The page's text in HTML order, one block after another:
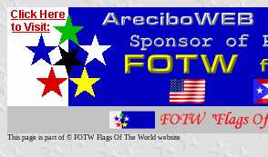
This page is part of © FOTW Flags Of The World website